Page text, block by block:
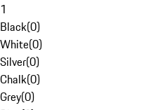
1
Black(0)
White(0)
Silver(0)
Chalk(0)
Grey(0)